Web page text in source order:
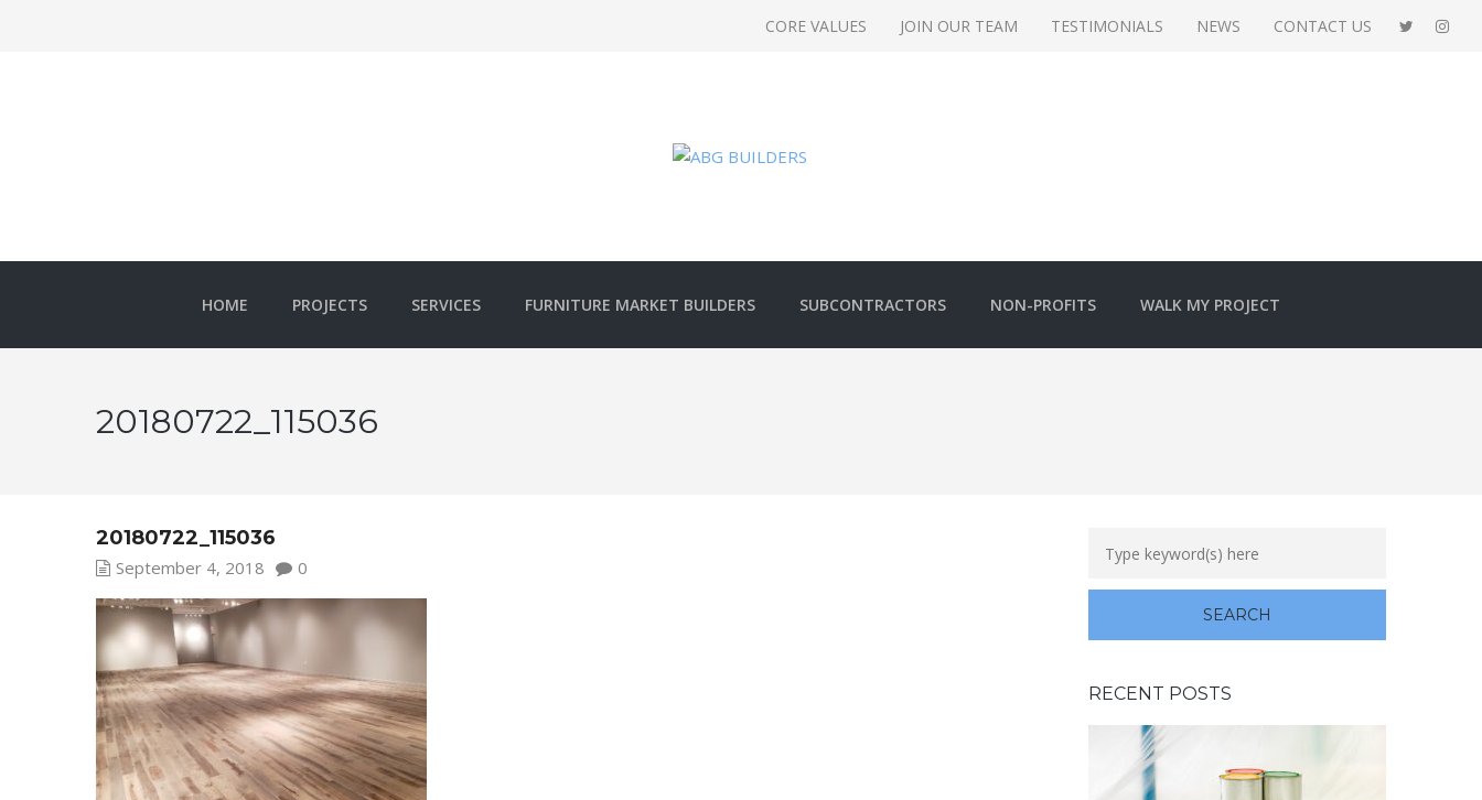
CORE VALUES JOIN OUR TEAM TESTIMONIALS NEWS CONTACT US
HOME PROJECTS SERVICES FURNITURE MARKET BUILDERS SUBCONTRACTORS NON-PROFITS WALK MY PROJECT
20180722_115036
20180722_115036
September 4, 2018 0
RECENT POSTS